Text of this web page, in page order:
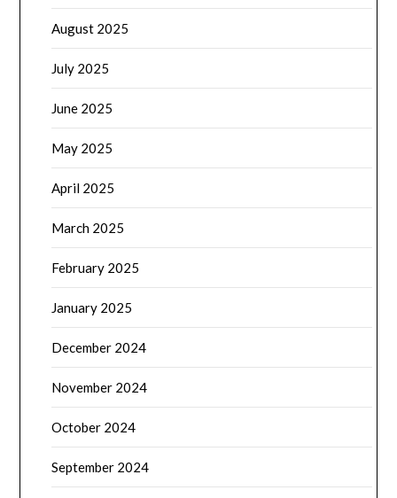
August 2025
July 2025
June 2025
May 2025
April 2025
March 2025
February 2025
January 2025
December 2024
November 2024
October 2024
September 2024